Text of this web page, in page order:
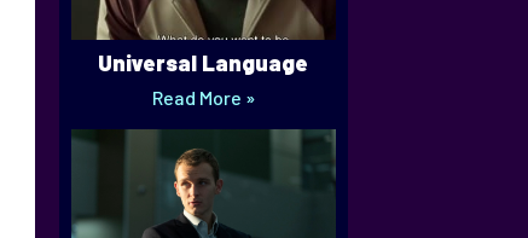
Universal Language
Read More »